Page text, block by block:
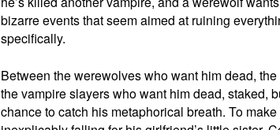
bizarre events that seem aimed at ruining
specifically.
Between the werewolves who want him dead,
the vampire slayers who want him dead, staked,
chance to catch his metaphorical breath. To